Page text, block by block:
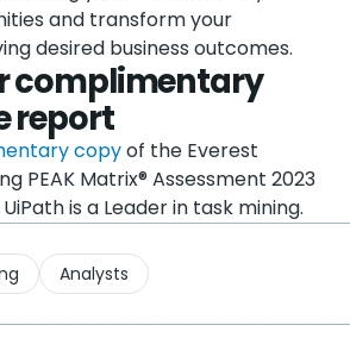
and transform your
desired business outcomes.
complimentary
report
copyof the Everest
PEAK Matrix® Assessment 2023
is a Leader in task mining.
Analysts